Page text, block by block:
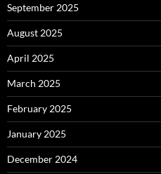
September 2025
August 2025
April 2025
March 2025
February 2025
January 2025
December 2024